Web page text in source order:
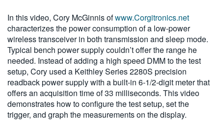
In this video, Cory McGinnis ofwww.Corgitronics.net
characterizes the power consumption of a low-power
wireless transceiver in both transmission and sleep mode.
Typical bench power supply couldn’t offer the range he
needed. Instead of adding a high speed DMM to the test
setup, Cory used a Keithley Series 2280S precision
readback power supply with a built-in 6-1/2-digit meter that
offers an acquisition time of 33 milliseconds. This video
demonstrates how to configure the test setup, set the
trigger, and graph the measurements on the display.